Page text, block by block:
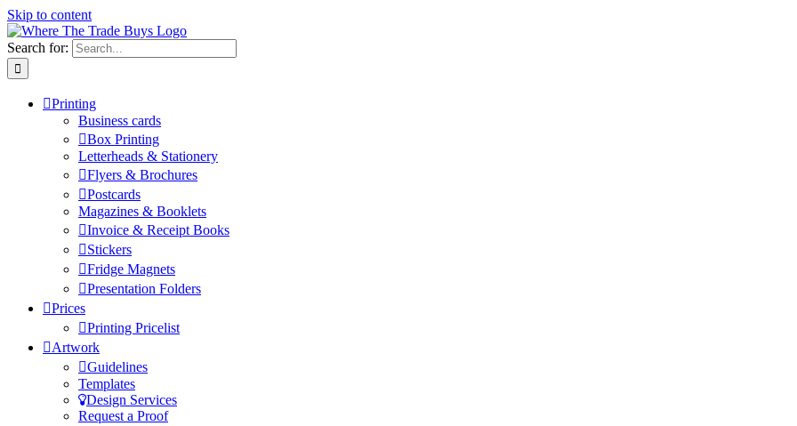
Skip to content
Search for:
Printing
Business cards
Box Printing
Letterheads & Stationery
Flyers & Brochures
Postcards
Magazines & Booklets
Invoice & Receipt Books
Stickers
Fridge Magnets
Presentation Folders
Prices
Printing Pricelist
Artwork
Guidelines
Templates
Design Services
Request a Proof